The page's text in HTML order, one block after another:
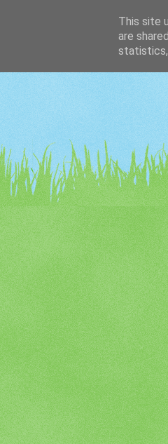
This site
are
statistics,